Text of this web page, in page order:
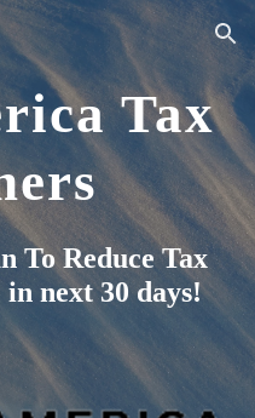
Skip to navigation
Tax
To Reduce Tax
next 30 days!